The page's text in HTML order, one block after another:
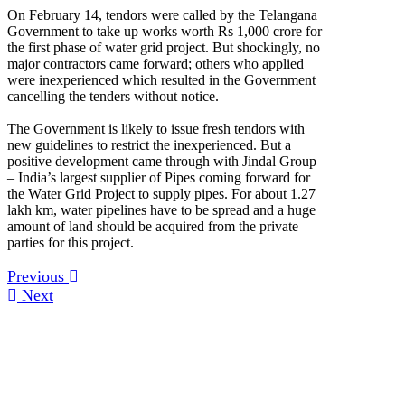
On February 14, tendors were called by the Telangana
Government to take up works worth Rs 1,000 crore for
the first phase of water grid project. But shockingly, no
major contractors came forward; others who applied
were inexperienced which resulted in the Government
cancelling the tenders without notice.
The Government is likely to issue fresh tendors with
new guidelines to restrict the inexperienced. But a
positive development came through with Jindal Group
– India’s largest supplier of Pipes coming forward for
the Water Grid Project to supply pipes. For about 1.27
lakh km, water pipelines have to be spread and a huge
amount of land should be acquired from the private
parties for this project.
Previous
Next